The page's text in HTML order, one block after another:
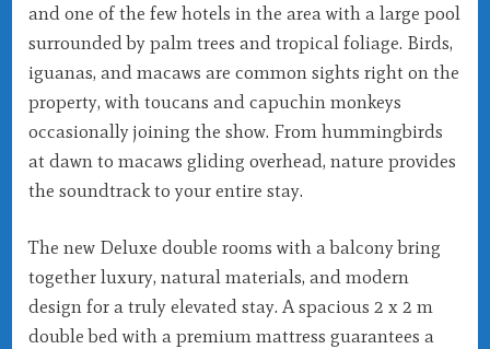
and one of the few hotels in the area with a large pool
surrounded by palm trees and tropical foliage. Birds,
iguanas, and macaws are common sights right on the
property, with toucans and capuchin monkeys
occasionally joining the show. From hummingbirds
at dawn to macaws gliding overhead, nature provides
the soundtrack to your entire stay.
The new Deluxe double rooms with a balcony bring
together luxury, natural materials, and modern
design for a truly elevated stay. A spacious 2 x 2 m
double bed with a premium mattress guarantees a